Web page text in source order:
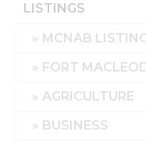
LISTINGS
MCNAB
FORT
AGRICULTURE
BUSINESS